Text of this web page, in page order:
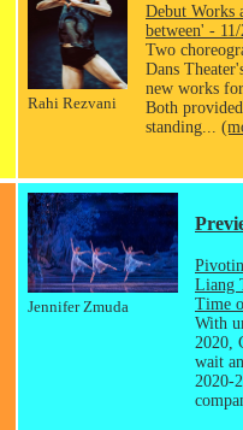
Rahi Rezvani
Debut Works
between' -
Two
Dans
new works
Both
standing...
Jennifer Zmuda
Liang
Time
With
2020,
wait
2020-